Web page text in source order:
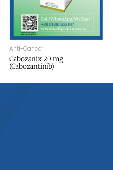
Anti-Cancer
Cabozanix 20 mg
(Cabozantinib)